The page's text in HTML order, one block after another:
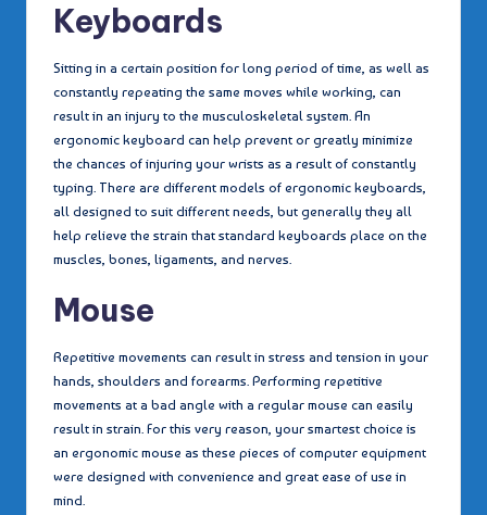
Keyboards
Sitting in a certain position for long period of time, as well as
constantly repeating the same moves while working, can
result in an injury to the musculoskeletal system. An
ergonomic keyboard can help prevent or greatly minimize
the chances of injuring your wrists as a result of constantly
typing. There are different models of ergonomic keyboards,
all designed to suit different needs, but generally they all
help relieve the strain that standard keyboards place on the
muscles, bones, ligaments, and nerves.
Mouse
Repetitive movements can result in stress and tension in your
hands, shoulders and forearms. Performing repetitive
movements at a bad angle with a regular mouse can easily
result in strain. For this very reason, your smartest choice is
an ergonomic mouse as these pieces of computer equipment
were designed with convenience and great ease of use in
mind.